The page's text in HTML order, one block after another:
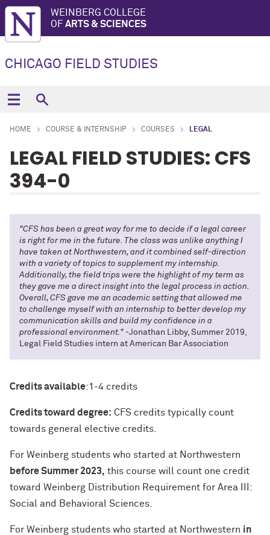
WEINBERG COLLEGE
OF ARTS & SCIENCES
CHICAGO FIELD STUDIES
HOME COURSE & INTERNSHIP COURSES LEGAL
LEGAL FIELD STUDIES: CFS
394-0
"CFS has been a great way for me to decide if a legal career
is right for me in the future. The class was unlike anything I
have taken at Northwestern, and it combined self-direction
with a variety of topics to supplement my internship.
Additionally, the field trips were the highlight of my term as
they gave me a direct insight into the legal process in action.
Overall, CFS gave me an academic setting that allowed me
to challenge myself with an internship to better develop my
communication skills and build my confidence in a
professional environment." -Jonathan Libby, Summer 2019,
Legal Field Studies intern at American Bar Association
Credits available:1-4 credits
Credits toward degree: CFS credits typically count
towards general elective credits.
For Weinberg students who started at Northwestern
before Summer 2023, this course will count one credit
toward Weinberg Distribution Requirement for Area III:
Social and Behavioral Sciences.
For Weinberg students who started at Northwestern in